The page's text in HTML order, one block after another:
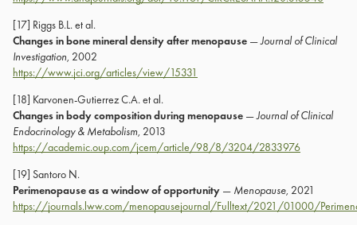
[17] Riggs B.L. et al.
Changes in bone mineral density after menopause —Journal of Clinical
Investigation, 2002
https://www.jci.org/articles/view/15331
[18] Karvonen-Gutierrez C.A. et al.
Changes in body composition during menopause —Journal of Clinical
Endocrinology & Metabolism, 2013
https://academic.oup.com/jcem/article/98/8/3204/2833976
[19] Santoro N.
Perimenopause as a window of opportunity — Menopause, 2021
https://journals.lww.com/menopausejournal/Fulltext/2021/01000/